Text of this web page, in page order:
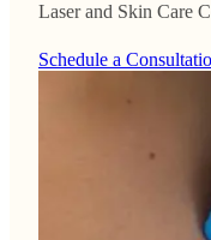
Laser and Skin Care
Schedule a